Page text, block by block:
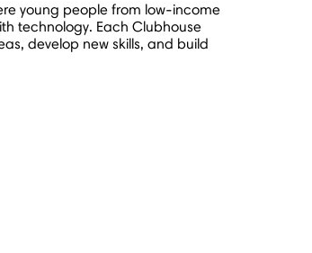
young people from low-income
technology. Each Clubhouse
develop new skills, and build